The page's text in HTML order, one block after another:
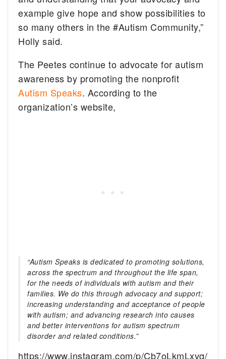
example give hope and show possibilities to
so many others in the #Autism Community,”
Holly said.
The Peetes continue to advocate for autism
awareness by promoting the nonprofit
Autism Speaks. According to the
organization’s website,
“Autism Speaks is dedicated to promoting solutions,
across the spectrum and throughout the life span,
for the needs of individuals with autism and their
families. We do this through advocacy and support;
increasing understanding and acceptance of people
with autism; and advancing research into causes
and better interventions for autism spectrum
disorder and related conditions.”
https://www.instagram.com/p/Cb7oLkmLxvq/